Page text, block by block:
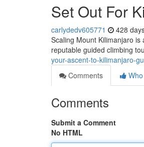
Set Out For
carlydedv605771 428
Scaling Mount Kilimanjaro
reputable guided climbing
your-ascent-to-kilimanjaro-
Comments
Comments
Submit a Comment
No HTML